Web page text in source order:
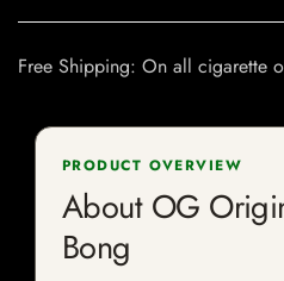
Free Shipping: On all cigarette
PRODUCT OVERVIEW
About OG
Bong